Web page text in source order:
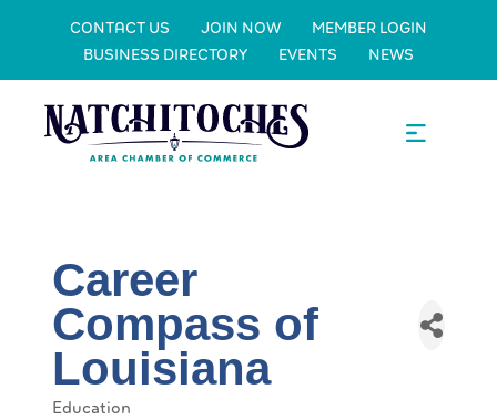
CONTACT US JOIN NOW
MEMBER LOGIN
BUSINESS DIRECTORY
EVENTS NEWS
Career
Compass of
Louisiana
Education